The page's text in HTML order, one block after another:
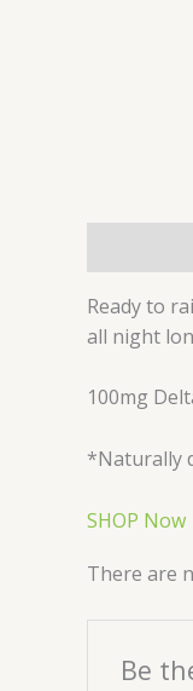
Ready to
all night
100mg
*Naturally
SHOP Now
There are
Be